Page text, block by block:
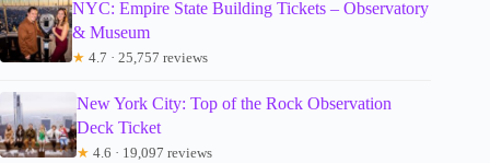
NYC: Empire State Building Tickets – Observatory
& Museum
★ 4.7 · 25,757 reviews
New York City: Top of the Rock Observation
Deck Ticket
★ 4.6 · 19,097 reviews